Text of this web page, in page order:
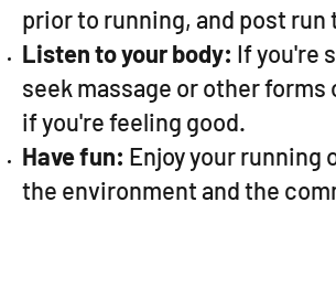
prior to running, and post
Listen to your body: If you're
seek massage or other
if you're feeling good.
Have fun: Enjoy your running
the environment and the